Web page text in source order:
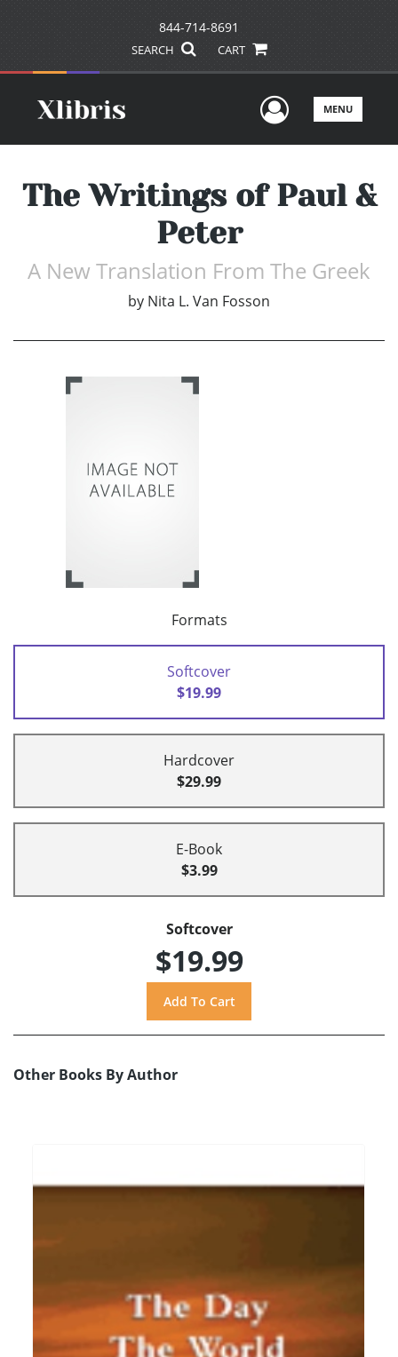
844-714-8691
SEARCH CART
UserMENU
The Writings of Paul &
Peter
A New Translation From The Greek
by Nita L. Van Fosson
Formats
Softcover
$19.99
Hardcover
$29.99
E-Book
$3.99
Softcover
$19.99
Other Books By Author